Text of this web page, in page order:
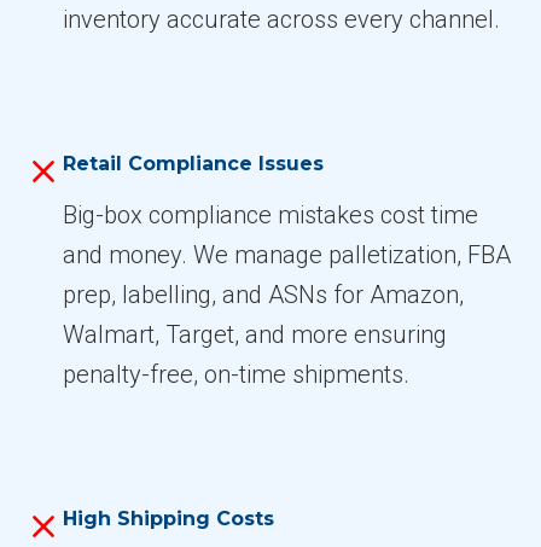
inventory accurate across every channel.
Retail Compliance Issues
Big-box compliance mistakes cost time
and money. We manage palletization, FBA
prep, labelling, and ASNs for Amazon,
Walmart, Target, and more ensuring
penalty-free, on-time shipments.
High Shipping Costs